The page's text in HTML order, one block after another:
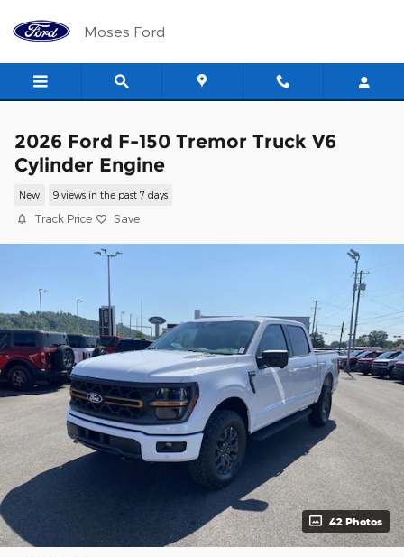
Moses Ford
2026 Ford F-150 Tremor Truck V6
Cylinder Engine
New 9 views in the past 7 days
Track Price Save
42 Photos